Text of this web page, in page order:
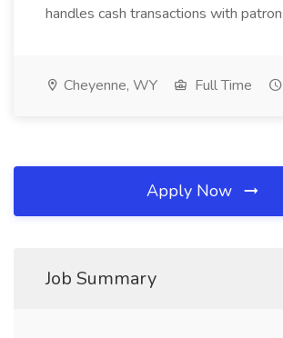
handles cash transactions with
Cheyenne, WY Full Time
Apply Now
Job Summary